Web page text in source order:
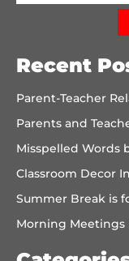
Recent
Parent-Teacher
Parents and
Misspelled Words
Classroom Decor
Summer Break is
Morning Meetings